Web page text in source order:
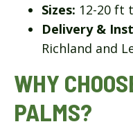
Sizes: 12-20 ft
Delivery &
Richland and
WHY
PALMS?